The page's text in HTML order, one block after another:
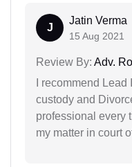
J
Jatin Verma
15 Aug 2021
Review By: Adv.
I recommend
custody and
professional every
my matter in court